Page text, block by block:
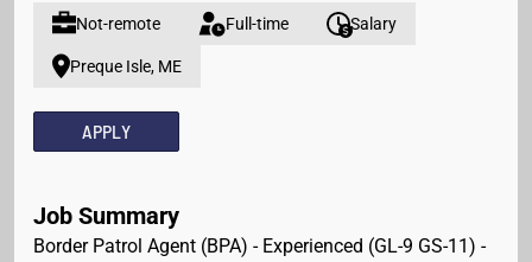
Not-remote Full-time Salary
Preque Isle, ME
APPLY
Job Summary
Border Patrol Agent (BPA) - Experienced (GL-9 GS-11) -